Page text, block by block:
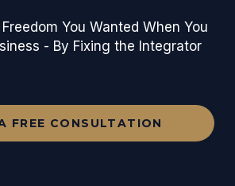
You Wanted When You
- By Fixing the Integrator
FREE CONSULTATION